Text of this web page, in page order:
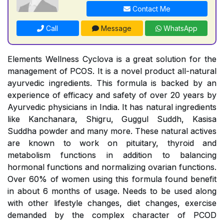
Contact Me
Call Message WhatsApp
Elements Wellness Cyclova is a great solution for the
management of PCOS. It is a novel product all-natural
ayurvedic ingredients. This formula is backed by an
experience of efficacy and safety of over 20 years by
Ayurvedic physicians in India. It has natural ingredients
like Kanchanara, Shigru, Guggul Suddh, Kasisa
Suddha powder and many more. These natural actives
are known to work on pituitary, thyroid and
metabolism functions in addition to balancing
hormonal functions and normalizing ovarian functions.
Over 60% of women using this formula found benefit
in about 6 months of usage. Needs to be used along
with other lifestyle changes, diet changes, exercise
demanded by the complex character of PCOD